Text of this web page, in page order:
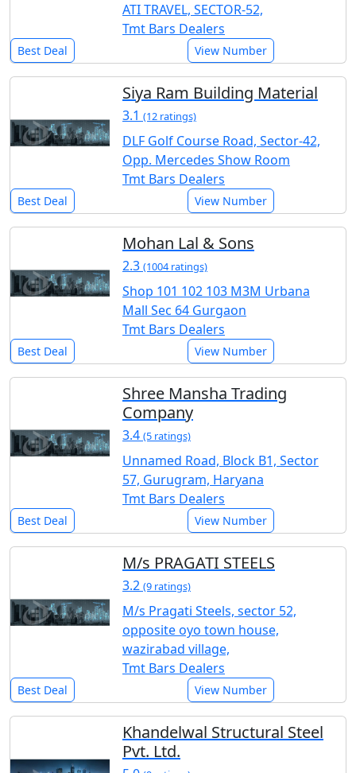
ATI TRAVEL, SECTOR-52,
Tmt Bars Dealers
Best Deal View Number
Siya Ram Building Material
3.1 (12 ratings)
DLF Golf Course Road, Sector-42,
Opp. Mercedes Show Room
Tmt Bars Dealers
Best Deal View Number
Mohan Lal & Sons
2.3 (1004 ratings)
Shop 101 102 103 M3M Urbana
Mall Sec 64 Gurgaon
Tmt Bars Dealers
Best Deal View Number
Shree Mansha Trading
Company
3.4 (5 ratings)
Unnamed Road, Block B1, Sector
57, Gurugram, Haryana
Tmt Bars Dealers
Best Deal View Number
M/s PRAGATI STEELS
3.2 (9 ratings)
M/s Pragati Steels, sector 52,
opposite oyo town house,
wazirabad village,
Tmt Bars Dealers
Best Deal View Number
Khandelwal Structural Steel
Pvt. Ltd.